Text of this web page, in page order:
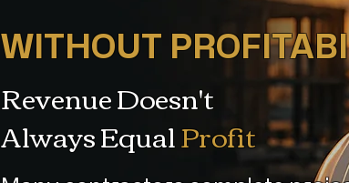
WITHOUT
Revenue Doesn't
Always EqualProfit